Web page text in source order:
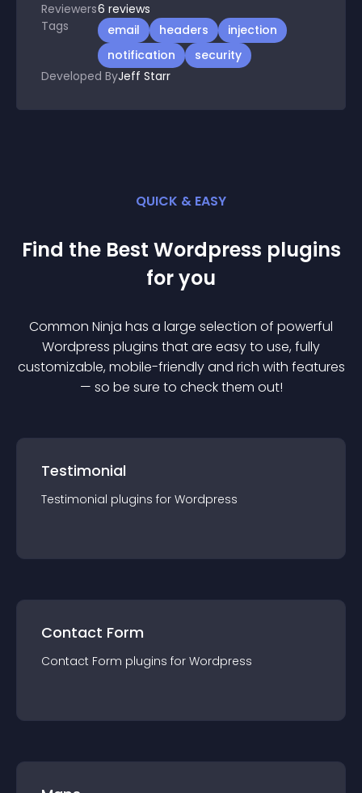
Reviewers6 reviews
Tags
email headers
injection
notification
security
Developed ByJeff Starr
QUICK & EASY
Find the Best Wordpress plugins
for you
Common Ninja has a large selection of powerful
Wordpress plugins that are easy to use, fully
customizable, mobile-friendly and rich with features
— so be sure to check them out!
Testimonial
Testimonial plugins for Wordpress
Contact Form
Contact Form plugins for Wordpress